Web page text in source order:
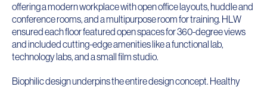
offering a modern workplace with open office layouts, huddle and
conference rooms, and a multipurpose room for training. HLW
ensured each floor featured open spaces for 360-degree views
and included cutting-edge amenities like a functional lab,
technology labs, and a small film studio.
Biophilic design underpins the entire design concept. Healthy